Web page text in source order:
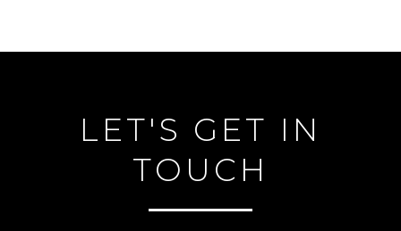
LET'S GET IN
TOUCH